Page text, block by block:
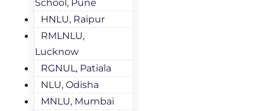
School, Pune
HNLU, Raipur
RMLNLU,
Lucknow
RGNUL, Patiala
NLU, Odisha
MNLU, Mumbai